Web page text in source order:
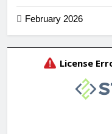
February 2026